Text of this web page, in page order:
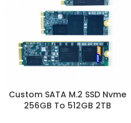
Custom SATA M.2 SSD Nvme
256GB To 512GB 2TB